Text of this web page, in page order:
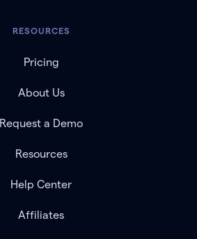
RESOURCES
Pricing
About Us
Request a Demo
Resources
Help Center
Affiliates